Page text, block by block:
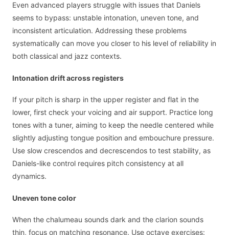
Even advanced players struggle with issues that Daniels
seems to bypass: unstable intonation, uneven tone, and
inconsistent articulation. Addressing these problems
systematically can move you closer to his level of reliability in
both classical and jazz contexts.
Intonation drift across registers
If your pitch is sharp in the upper register and flat in the
lower, first check your voicing and air support. Practice long
tones with a tuner, aiming to keep the needle centered while
slightly adjusting tongue position and embouchure pressure.
Use slow crescendos and decrescendos to test stability, as
Daniels-like control requires pitch consistency at all
dynamics.
Uneven tone color
When the chalumeau sounds dark and the clarion sounds
thin, focus on matching resonance. Use octave exercises: